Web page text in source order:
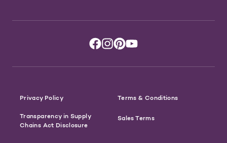
Privacy Policy Terms & Conditions
Transparency in Supply
Chains Act Disclosure
Sales Terms